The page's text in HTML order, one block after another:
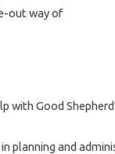
out way of
Good
planning and